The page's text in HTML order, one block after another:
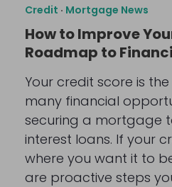
Credit · Mortgage News
How to Improve
Roadmap to
Your credit score is
many financial
securing a mortgage
interest loans. If your
where you want it to
are proactive steps